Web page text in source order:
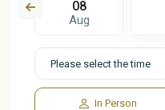
08
Aug
In Person